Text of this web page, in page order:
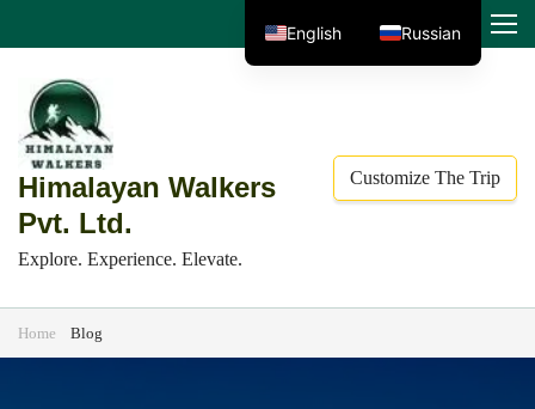
to
content
(Press
Enter)
MENU
Himalayan Walkers
Pvt. Ltd.
Explore. Experience. Elevate.
Customize The Trip
Home Blog
English Russian